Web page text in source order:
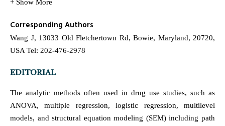
+ Show More
Corresponding Authors
Wang J, 13033 Old Fletchertown Rd, Bowie, Maryland, 20720,
USA Tel: 202-476-2978
EDITORIAL
The analytic methods often used in drug use studies, such as
ANOVA, multiple regression, logistic regression, multilevel
models, and structural equation modeling (SEM) including path